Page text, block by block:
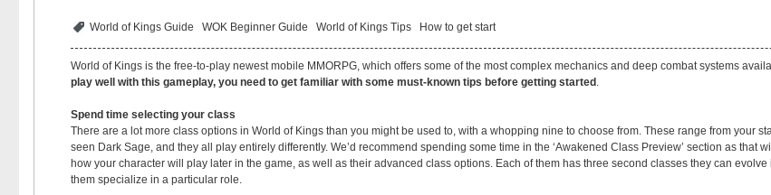
World of Kings Guide WOK Beginner Guide World of Kings Tips How to get start
World of Kings is the free-to-play newest mobile MMORPG, which offers some of the most complex mechanics and deep combat systems
play well with this gameplay, you need to get familiar with some must-known tips before getting started .
Spend time selecting your class
There are a lot more class options in World of Kings than you might be used to, with a whopping nine to choose from. These range from your
seen Dark Sage, and they all play entirely differently. We’d recommend spending some time in the ‘Awakened Class Preview’ section as that
how your character will play later in the game, as well as their advanced class options. Each of them has three second classes they can
them specialize in a particular role.